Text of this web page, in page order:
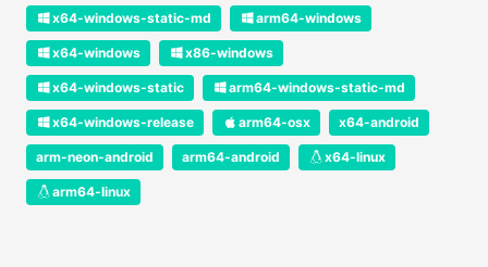
x64-windows-static-md arm64-windows
x64-windows x86-windows
x64-windows-static arm64-windows-static-md
x64-windows-release arm64-osx x64-android
arm-neon-android arm64-android x64-linux
arm64-linux